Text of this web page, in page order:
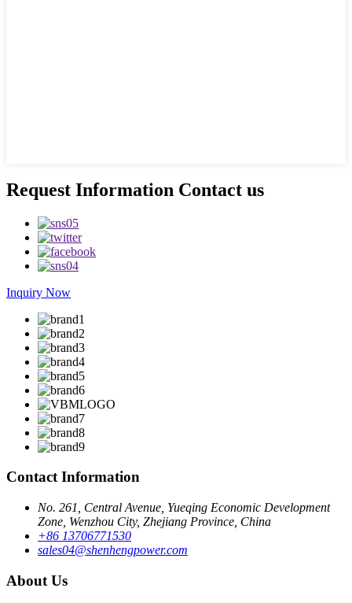
Request Information Contact us
Inquiry Now
Contact Information
No. 261, Central Avenue, Yueqing Economic Development
Zone, Wenzhou City, Zhejiang Province, China
+86 13706771530
sales04@shenhengpower.com
About Us